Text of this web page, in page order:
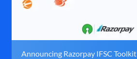
Announcing Razorpay IFSC Toolkit